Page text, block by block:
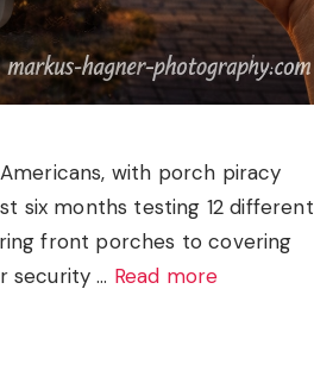
with porch piracy
six months testing 12 different
front porches to covering
security … Read more